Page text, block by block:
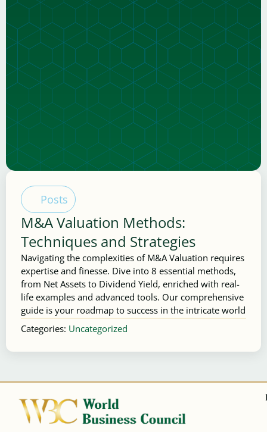
Posts
M&A Valuation Methods:
Techniques and Strategies
Navigating the complexities of M&A Valuation requires
expertise and finesse. Dive into 8 essential methods,
from Net Assets to Dividend Yield, enriched with real-
life examples and advanced tools. Our comprehensive
guide is your roadmap to success in the intricate world
Categories: Uncategorized